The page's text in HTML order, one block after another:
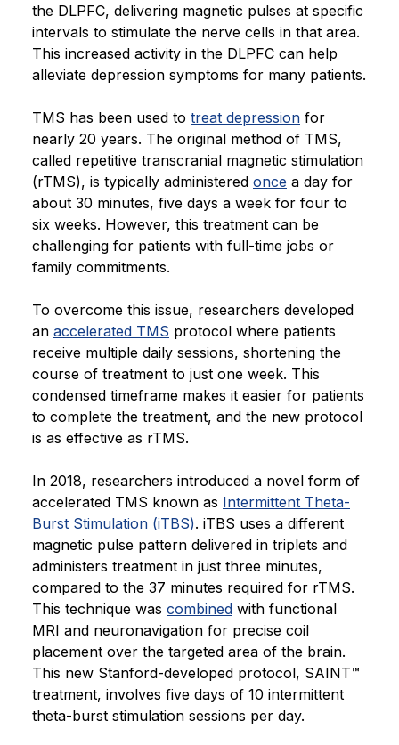
the DLPFC, delivering magnetic pulses at specific
intervals to stimulate the nerve cells in that area.
This increased activity in the DLPFC can help
alleviate depression symptoms for many patients.
TMS has been used to treat depression for
nearly 20 years. The original method of TMS,
called repetitive transcranial magnetic stimulation
(rTMS), is typically administered once a day for
about 30 minutes, five days a week for four to
six weeks. However, this treatment can be
challenging for patients with full-time jobs or
family commitments.
To overcome this issue, researchers developed
an accelerated TMS protocol where patients
receive multiple daily sessions, shortening the
course of treatment to just one week. This
condensed timeframe makes it easier for patients
to complete the treatment, and the new protocol
is as effective as rTMS.
In 2018, researchers introduced a novel form of
accelerated TMS known as Intermittent Theta-
Burst Stimulation (iTBS). iTBS uses a different
magnetic pulse pattern delivered in triplets and
administers treatment in just three minutes,
compared to the 37 minutes required for rTMS.
This technique was combined with functional
MRI and neuronavigation for precise coil
placement over the targeted area of the brain.
This new Stanford-developed protocol, SAINT™
treatment, involves five days of 10 intermittent
theta-burst stimulation sessions per day.